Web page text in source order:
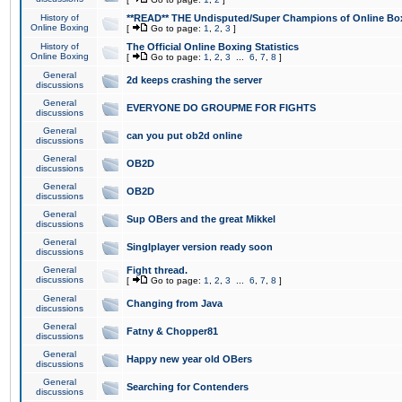
History of
Online Boxing
**READ** THE Undisputed/Super Champions of Online
[ Go to page: 1 2 3 ]
History of
Online Boxing
The Official Online Boxing Statistics
[ Go to page: 1 2 3 6 7 8 ]
General
discussions
2d keeps crashing the server
General
discussions
EVERYONE DO GROUPME FOR FIGHTS
General
discussions
can you put ob2d online
General
discussions
OB2D
General
discussions
OB2D
General
discussions
Sup OBers and the great Mikkel
General
discussions
Singlplayer version ready soon
General
discussions
Fight thread.
[ Go to page: 1 2 3 6 7 8 ]
General
discussions
Changing from Java
General
discussions
Fatny & Chopper81
General
discussions
Happy new year old OBers
General
discussions
Searching for Contenders